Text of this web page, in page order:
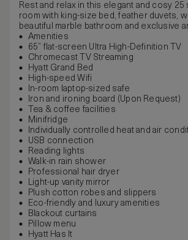
Rest and relax in this elegant and cosy 25
room with king-size bed, feather duvets,
beautiful marble bathroom and exclusive
Amenities
65” flat-screen Ultra High-Definition TV
Chromecast TV Streaming
Hyatt Grand Bed
High-speed Wifi
In-room laptop-sized safe
Iron and ironing board (Upon Request)
Tea & coffee facilities
Minifridge
Individually controlled heat and air
USB connection
Reading lights
Walk-in rain shower
Professional hair dryer
Light-up vanity mirror
Plush cotton robes and slippers
Eco-friendly and luxury amenities
Blackout curtains
Pillow menu
Hyatt Has It